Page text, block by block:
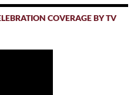
COVERAGE BY TV